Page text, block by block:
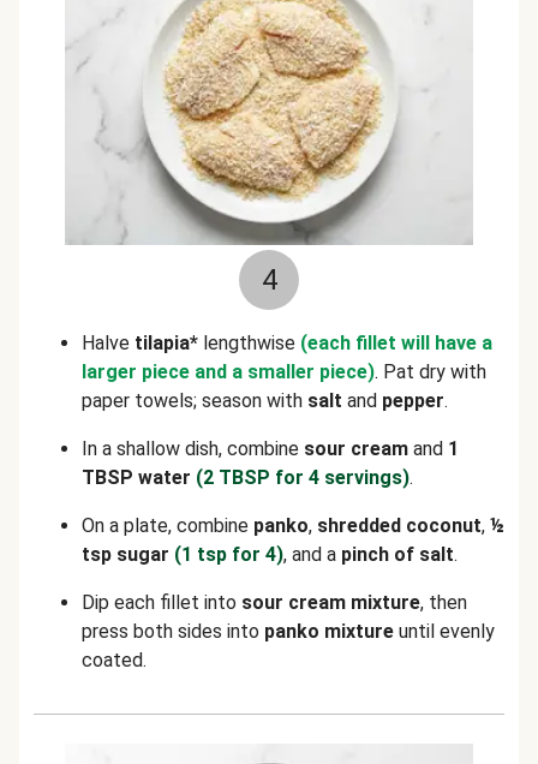
4
Halve tilapia* lengthwise (each fillet will have a
larger piece and a smaller piece). Pat dry with
paper towels; season with salt and pepper.
In a shallow dish, combine sour cream and 1
TBSP water (2 TBSP for 4 servings).
On a plate, combine panko, shredded coconut, ½
tsp sugar (1 tsp for 4), and a pinch of salt.
Dip each fillet into sour cream mixture, then
press both sides into panko mixture until evenly
coated.